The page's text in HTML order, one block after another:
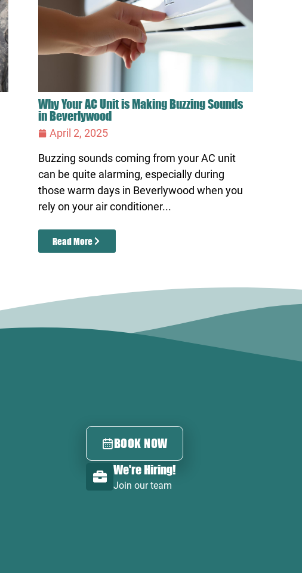
Why Your AC Unit is Making Buzzing Sounds
in Beverlywood
April 2, 2025
Buzzing sounds coming from your AC unit
can be quite alarming, especially during
those warm days in Beverlywood when you
rely on your air conditioner...
Read More
BOOK NOW
We're Hiring!
Join our team